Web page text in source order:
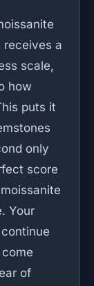
receives a
scale,
how
puts it
only
score
Your
of